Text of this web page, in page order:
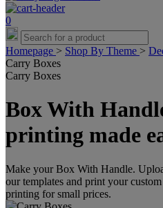
0
Homepage > Shop By Theme >
Carry Boxes
Carry Boxes
Box With
printing made
Make your Box With Handle.
our templates and print your
printing for small prices.